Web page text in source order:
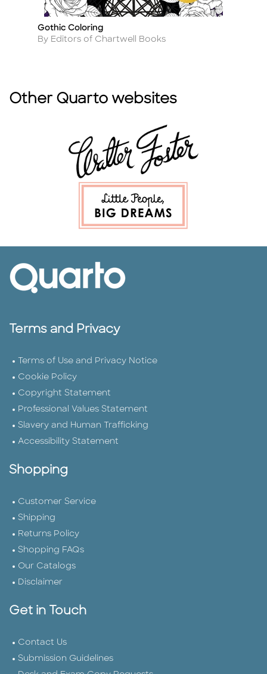
Title
Gothic Coloring
Author
By Editors of Chartwell Books
Other Quarto websites
Terms and Privacy
Terms of Use and Privacy Notice
Cookie Policy
Copyright Statement
Professional Values Statement
Slavery and Human Trafficking
Accessibility Statement
Shopping
Customer Service
Shipping
Returns Policy
Shopping FAQs
Our Catalogs
Disclaimer
Get in Touch
Contact Us
Submission Guidelines